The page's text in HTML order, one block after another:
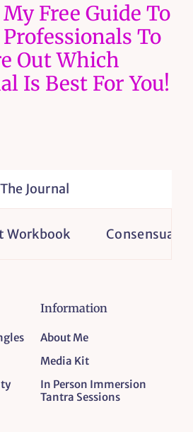
Free Guide To
To
Out Which
Is Best For You!
The Journal
Consensual
Information
About Me
Media Kit
In Person Immersion
Tantra Sessions